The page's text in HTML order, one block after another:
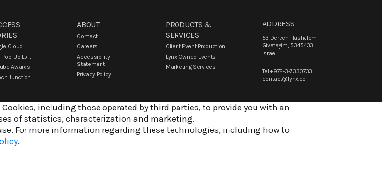
Cloud
Pop-Up Loft
Awards
Junction
ABOUT
Contact
Careers
Accessibility
Statement
Privacy Policy
PRODUCTS &
SERVICES
Client Event Production
Lynx Owned Events
Marketing Services
ADDRESS
53 Derech Hashalom
Givatayim, 5345433
Israel
Tel.+972-3-7330733
contact@lynx.co
including those operated by third parties, to provide you with an
of statistics, characterization and marketing.
For more information regarding these technologies, including how to
.